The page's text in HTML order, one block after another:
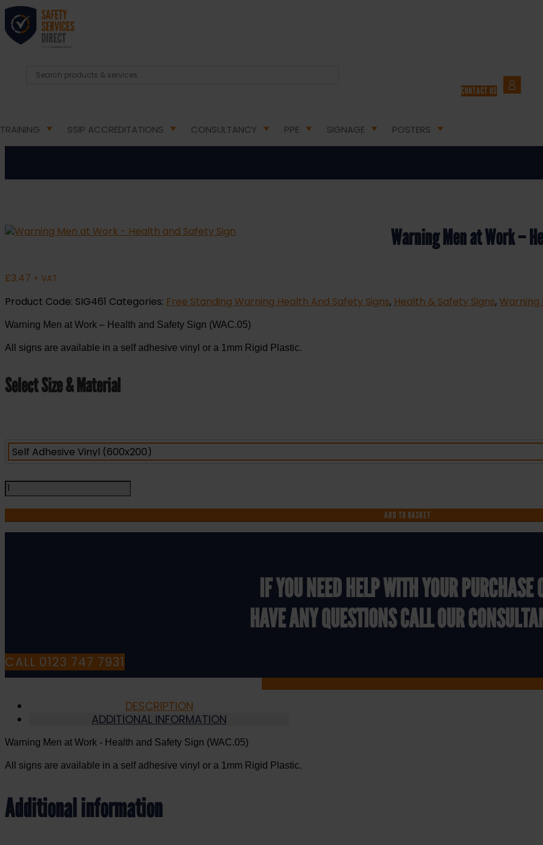
CONTACT US
TRAINING SSIP ACCREDITATIONS CONSULTANCY PPE SIGNAGE POSTERS
HOME/ / WARNING MEN AT WORK – HEALTH AND SAFETY SIGN (WAC.05)
Warning Men at Work – Health and Safety
Warning Men at Work –
£3.47 + VAT
Product Code: SIG461 Categories: Free Standing Warning Health And Safety Signs, Health & Safety Signs, Warning
Warning Men at Work – Health and Safety Sign (WAC.05)
All signs are available in a self adhesive vinyl or a 1mm Rigid Plastic.
Select Size & Material
Warning
Men
at
Work
ADD TO BASKET
IF YOU NEED HELP WITH YOUR PURCHASE
HAVE ANY QUESTIONS CALL OUR
CALL 0123 747 7931
DESCRIPTION
ADDITIONAL INFORMATION
Warning Men at Work - Health and Safety Sign (WAC.05)
All signs are available in a self adhesive vinyl or a 1mm Rigid Plastic.
Additional information